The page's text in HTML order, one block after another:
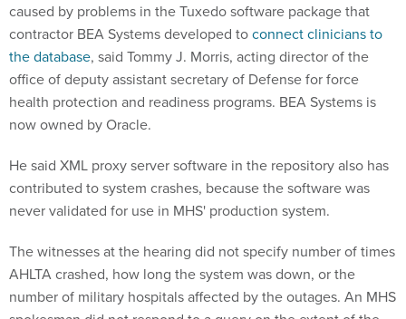
caused by problems in the Tuxedo software package that
contractor BEA Systems developed toconnect clinicians to
the database, said Tommy J. Morris, acting director of the
office of deputy assistant secretary of Defense for force
health protection and readiness programs. BEA Systems is
now owned by Oracle.
He said XML proxy server software in the repository also has
contributed to system crashes, because the software was
never validated for use in MHS' production system.
The witnesses at the hearing did not specify number of times
AHLTA crashed, how long the system was down, or the
number of military hospitals affected by the outages. An MHS